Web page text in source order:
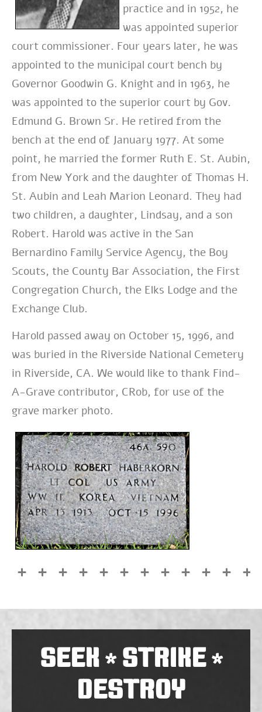
practice and in 1952, he
was appointed superior
court commissioner. Four years later, he was
appointed to the municipal court bench by
Governor Goodwin G. Knight and in 1963, he
was appointed to the superior court by Gov.
Edmund G. Brown Sr. He retired from the
bench at the end of January 1977. At some
point, he married the former Ruth E. St. Aubin,
from New York and the daughter of Thomas H.
St. Aubin and Leah Marion Leonard. They had
two children, a daughter, Lindsay, and a son
Robert. Harold was active in the San
Bernardino Family Service Agency, the Boy
Scouts, the County Bar Association, the First
Congregation Church, the Elks Lodge and the
Exchange Club.
Harold passed away on October 15, 1996, and
was buried in the Riverside National Cemetery
in Riverside, CA. We would like to thank Find-
A-Grave contributor, CRob, for use of the
grave marker photo.
SEEK*STRIKE*
DESTROY